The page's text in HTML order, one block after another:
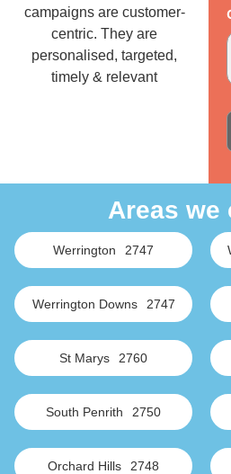
campaigns are customer-
centric. They are
personalised, targeted,
timely & relevant
Areas we
Werrington 2747
Werrington Downs 2747
St Marys 2760
South Penrith 2750
Orchard Hills 2748